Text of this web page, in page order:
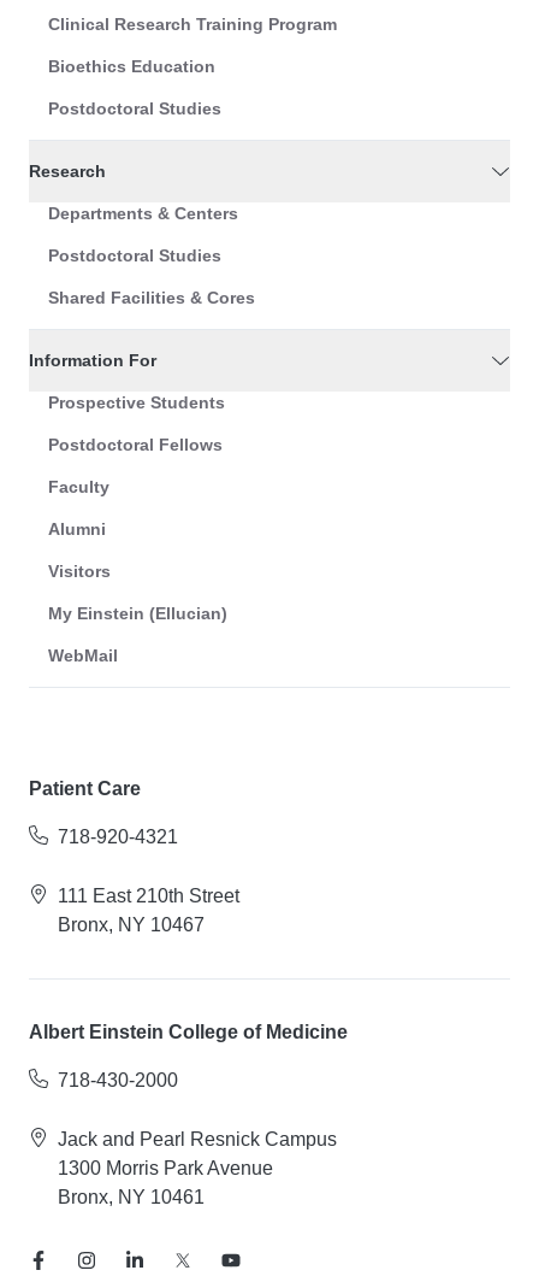
Clinical Research Training Program
Bioethics Education
Postdoctoral Studies
Research
Departments & Centers
Postdoctoral Studies
Shared Facilities & Cores
Information For
Prospective Students
Postdoctoral Fellows
Faculty
Alumni
Visitors
My Einstein (Ellucian)
WebMail
Patient Care
718-920-4321
111 East 210th Street
Bronx, NY 10467
Albert Einstein College of Medicine
718-430-2000
Jack and Pearl Resnick Campus
1300 Morris Park Avenue
Bronx, NY 10461